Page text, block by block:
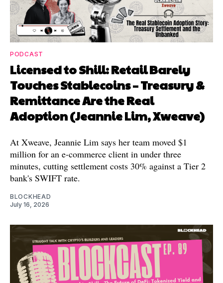
PODCAST
Licensed to Shill: Retail Barely
Touches Stablecoins – Treasury &
Remittance Are the Real
Adoption (Jeannie Lim, Xweave)
At Xweave, Jeannie Lim says her team moved $1
million for an e-commerce client in under three
minutes, cutting settlement costs 30% against a Tier 2
bank's SWIFT rate.
BLOCKHEAD
July 16, 2026